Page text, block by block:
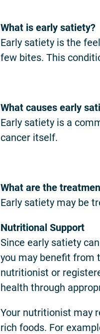
What is early satiety?
Early satiety is the
few bites. This
What causes early
Early satiety is a
cancer itself.
What are the
Early satiety may be
Nutritional Support
Since early satiety
you may benefit from
nutritionist or
health through
Your nutritionist may
rich foods. For